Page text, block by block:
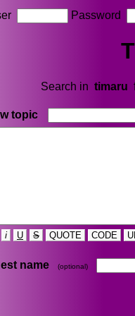
Password
Search in timaru
topic
i U S QUOTE CODE
name (optional)